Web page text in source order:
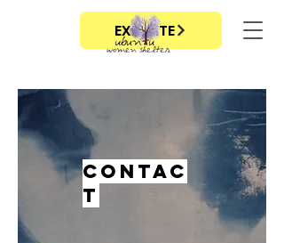
EXIT SITE
Contac
t